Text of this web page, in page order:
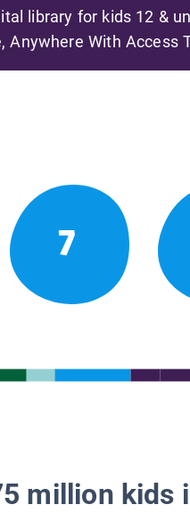
library for kids 12 &
Anywhere With Access
7
million kids